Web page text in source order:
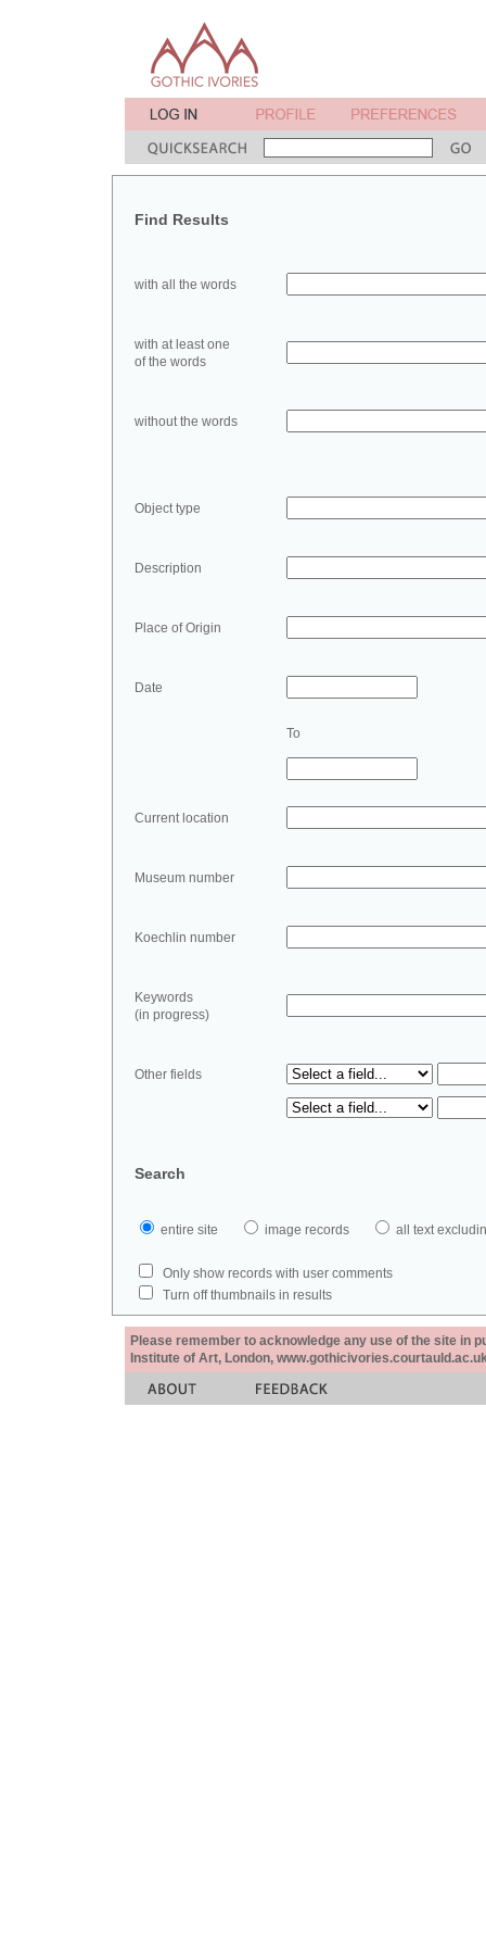
Find Results
with all the words
with at least one
of the words
without the words
Object type
Description
Place of Origin
Date
To
Current location
Museum number
Koechlin number
Keywords
(in progress)
Other fields
Search
entire site image records all text
Only show records with user comments
Turn off thumbnails in results
Please remember to acknowledge any use of the site in
Institute of Art, London,